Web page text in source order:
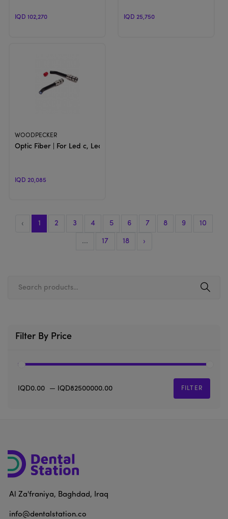
IQD 102,270 IQD 25,750
View Product
WOODPECKER
Optic Fiber | For Led c, Led F & Led G
IQD 20,085
‹ 1 2 3 4 5 6 7 8 9 10
... 17 18 ›
Filter By Price
FILTER
IQD0.00 — IQD82500000.00
Al Za'franiya, Baghdad, Iraq
info@dentalstation.co